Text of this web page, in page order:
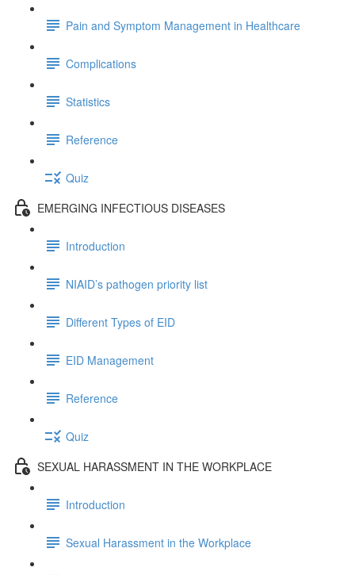
Pain and Symptom Management in Healthcare
Complications
Statistics
Reference
Quiz
EMERGING INFECTIOUS DISEASES
Introduction
NIAID’s pathogen priority list
Different Types of EID
EID Management
Reference
Quiz
SEXUAL HARASSMENT IN THE WORKPLACE
Introduction
Sexual Harassment in the Workplace